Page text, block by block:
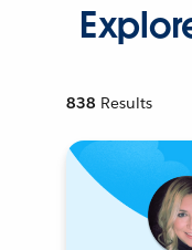
838 Results